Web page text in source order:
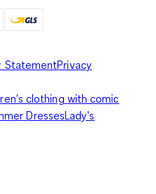
StatementPrivacy
clothing with comic
DressesLady's